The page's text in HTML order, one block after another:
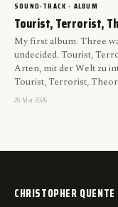
SOUND-TRACK · ALBUM
Tourist, Terrorist,
My first album. Three
undecided. Tourist,
Arten, mit der Welt zu
Tourist, Terrorist,
26 Mar 2026
CHRISTOPHER QUENTE